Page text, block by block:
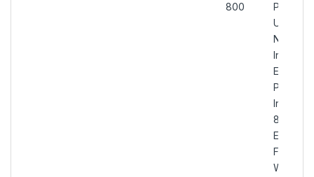
800
Pipe,
UNS
N08800
Incoloy
EFW
Pipes,
Incoloy
800
Electric-
Fusion-
Welded